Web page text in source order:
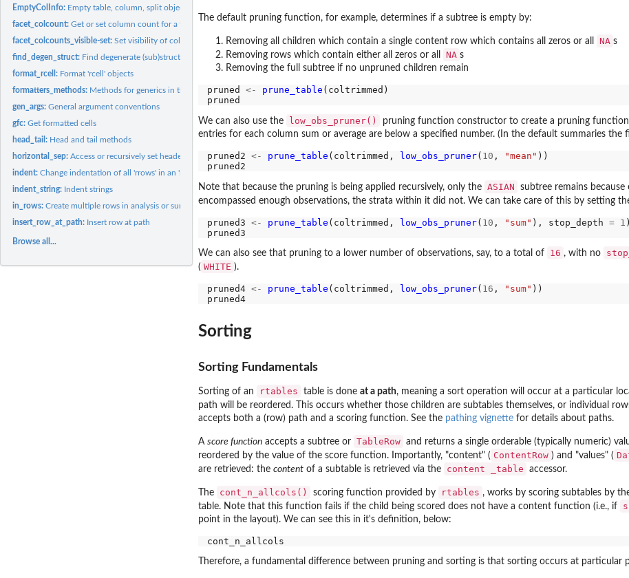
EmptyColInfo: Empty table, column, split objects
facet_colcount:Get or set column count for a facet in column space
facet_colcounts_visible-set:Set visibility of column counts for a group of sibling facets
find_degen_struct: Find degenerate (sub)structures within a table
format_rcell: Format 'rcell' objects
formatters_methods: Methods for generics in the 'formatters' package
gen_args:General argument conventions
gfc:Get formatted cells
head_tail: Head and tail methods
horizontal_sep:Access or recursively set header-body separator for tables
indent:Change indentation of all 'rrows' in an 'rtable'
indent_string: Indent strings
in_rows:Create multiple rows in analysis or summary functions
insert_row_at_path: Insert row at path
Browse all...
The default pruning function, for example, determines if a subtree is empty by:
Removing all children which contain a single content row which contains all zeros or all NA s
Removing rows which contain either all zeros or all
NA s
Removing the full subtree if no unpruned children remain
pruned <- prune_table (coltrimmed)
We can also use the low_obs_pruner()
pruning function constructor to create a pruning
entries for each column sum or average are below a specified number. (In the default summaries
pruned2 <- prune_table (coltrimmed, low_obs_pruner( 10 , "mean" ))
Note that because the pruning is being applied recursively, only the ASIAN subtree remains
encompassed enough observations, the strata within it did not. We can take care of this by setting
pruned3 <- prune_table (coltrimmed, low_obs_pruner( 10 , "sum" ), stop_depth = 1 )
We can also see that pruning to a lower number of observations, say, to a total of 16 , with no
( WHITE ).
pruned4 <- prune_table (coltrimmed, low_obs_pruner( 16 , "sum" ))
pruned4
Sorting
Sorting Fundamentals
Sorting of an rtables table is done at a path, meaning a sort operation will occur at a particular
path will be reordered. This occurs whether those children are subtables themselves, or individual
accepts both a (row) path and a scoring function. See the pathing vignette for details about paths.
A score function accepts a subtree or TableRow and returns a single orderable (typically numeric)
reordered by the value of the score function. Importantly, "content" ( ContentRow ) and "values" (
are retrieved: the content of a subtable is retrieved via the content _table accessor.
The cont_n_allcols() scoring function provided by rtables , works by scoring subtables by
table. Note that this function fails if the child being scored does not have a content function (i.e., if
point in the layout). We can see this in it's definition, below:
Therefore, a fundamental difference between pruning and sorting is that sorting occurs at particular